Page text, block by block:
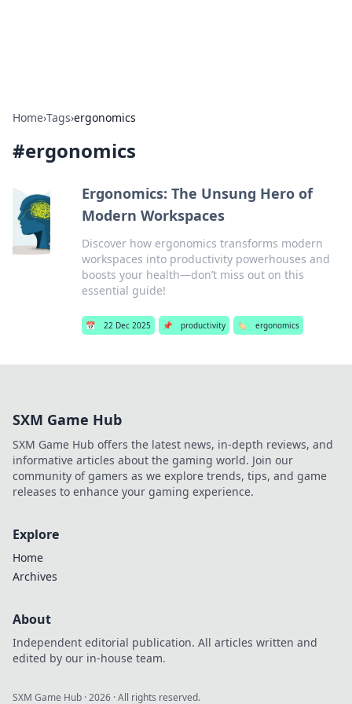
Home›Tags›ergonomics
#ergonomics
Ergonomics: The Unsung Hero of
Modern Workspaces
Discover how ergonomics transforms modern
workspaces into productivity powerhouses and
boosts your health—don’t miss out on this
essential guide!
📅 22 Dec 2025 📌 productivity 🏷️ ergonomics
SXM Game Hub
SXM Game Hub offers the latest news, in-depth reviews, and
informative articles about the gaming world. Join our
community of gamers as we explore trends, tips, and game
releases to enhance your gaming experience.
Explore
Home
Archives
About
Independent editorial publication. All articles written and
edited by our in-house team.
SXM Game Hub ·2026 · All rights reserved.